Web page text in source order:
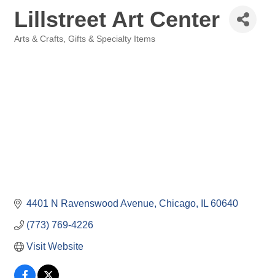
Lillstreet Art Center
Arts & Crafts Gifts & Specialty Items
4401 N Ravenswood Avenue Chicago IL 60640
(773) 769-4226
Visit Website